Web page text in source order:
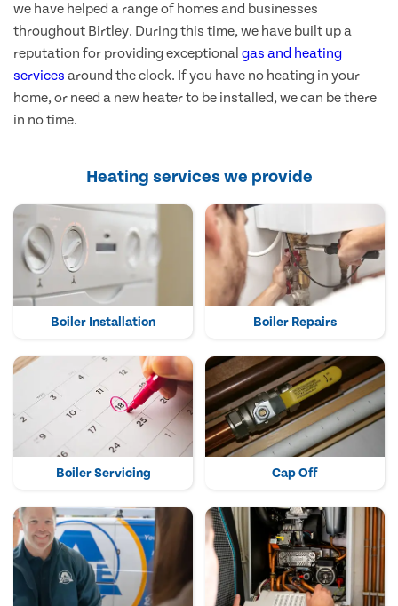
we have helped a range of homes and businesses
throughout Birtley. During this time, we have built up a
reputation for providing exceptional gas and heating
services around the clock. If you have no heating in your
home, or need a new heater to be installed, we can be there
in no time.
Heating services we provide
Boiler Installation Boiler Repairs
Boiler Servicing Cap Off